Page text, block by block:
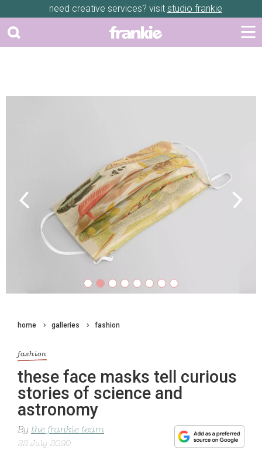
need creative services? visit studio frankie
Previous Next
home galleries fashion
fashion
these face masks tell curious
stories of science and
astronomy
By the frankie team
22 July 2020